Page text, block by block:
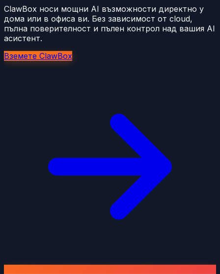
ClawBox носи мощни AI възможности директно у
дома или в офиса ви. Без зависимост от cloud,
пълна поверителност и пълен контрол над вашия AI
асистент.
Вземете ClawBox